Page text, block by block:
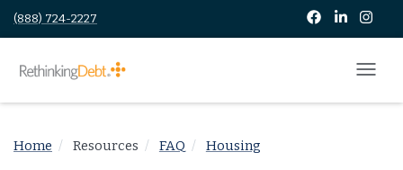
(888) 724-2227
Home Resources FAQ Housing